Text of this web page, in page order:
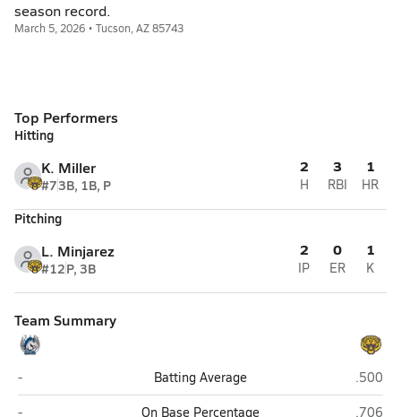
season record.
March 5, 2026 • Tucson, AZ 85743
Top Performers
Hitting
K. Miller
#73B, 1B, P
2
H
3
RBI
1
HR
Pitching
L. Minjarez
#12P, 3B
2
IP
0
ER
1
K
Team Summary
Buena (Sierra Vista)
- Batting Average
.500
Buena (Sierra Vista)
- On Base Percentage
.706